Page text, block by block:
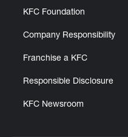
KFC Foundation
Company Responsibility
Franchise a KFC
Responsible Disclosure
KFC Newsroom